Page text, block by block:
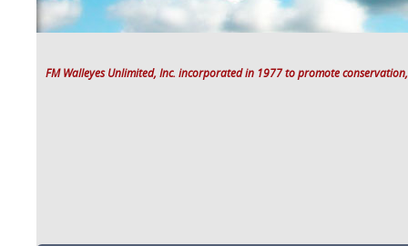
FM Walleyes Unlimited, Inc. incorporated in 1977 to promote